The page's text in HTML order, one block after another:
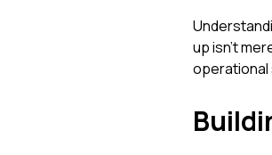
up isn't
operational